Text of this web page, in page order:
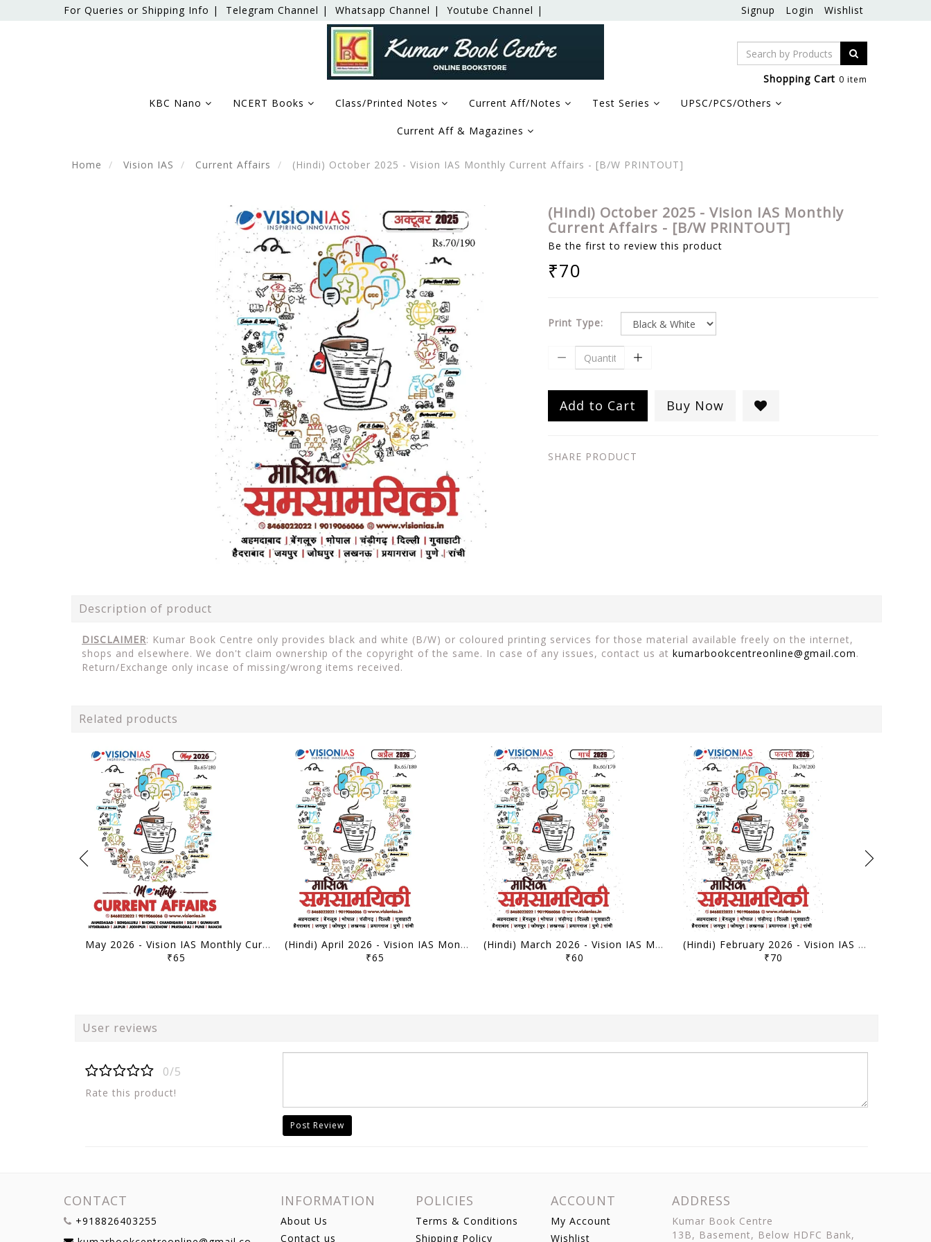
For Queries or Shipping Info | Telegram Channel | Whatsapp Channel | Youtube Channel | Signup Login Wishlist
Shopping Cart 0 item
KBC Nano NCERT Books Class/Printed Notes Current Aff/Notes Test Series UPSC/PCS/Others
Current Aff & Magazines
Home Vision IAS Current Affairs (Hindi) October 2025 - Vision IAS Monthly Current Affairs - [B/W PRINTOUT]
(Hindi) October 2025 - Vision IAS Monthly
Current Affairs - [B/W PRINTOUT]
Be the first to review this product
₹70
Print Type:
Add to Cart Buy Now
SHARE PRODUCT
Description of product
DISCLAIMER: Kumar Book Centre only provides black and white (B/W) or coloured printing services for those material available freely on the internet,
shops and elsewhere. We don't claim ownership of the copyright of the same. In case of any issues, contact us at kumarbookcentreonline@gmail.com.
Return/Exchange only incase of missing/wrong items received.
Related products
May 2026 - Vision IAS Monthly Current Affairs - [B/W PRINTOUT]
₹65
(Hindi) April 2026 - Vision IAS Monthly Current Affairs - [B/W PRINTOUT]
₹65
(Hindi) March 2026 - Vision IAS Monthly Current Affairs - [B/W PRINTOUT]
₹60
(Hindi) February 2026 - Vision IAS Monthly Current Affairs - [B/W PRINTOUT]
₹70
User reviews
0/5
Rate this product!
Post Review
CONTACT
+918826403255
INFORMATION
About Us
Contact us
POLICIES
Terms & Conditions
Shipping Policy
ACCOUNT
My Account
Wishlist
ADDRESS
Kumar Book Centre
13B, Basement, Below HDFC Bank,